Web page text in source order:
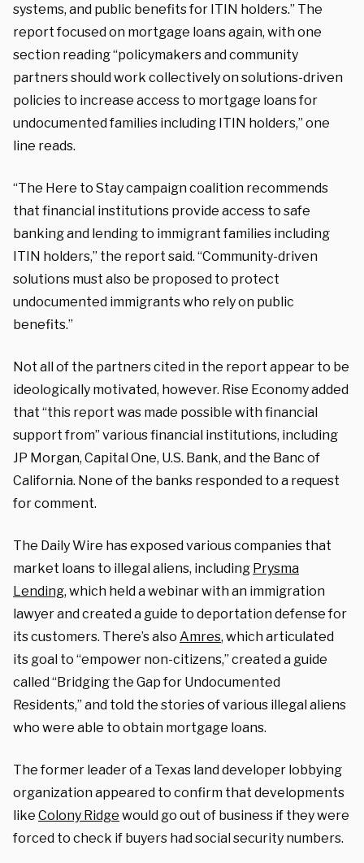
systems, and public benefits for ITIN holders.” The
report focused on mortgage loans again, with one
section reading “policymakers and community
partners should work collectively on solutions-driven
policies to increase access to mortgage loans for
undocumented families including ITIN holders,” one
line reads.
“The Here to Stay campaign coalition recommends
that financial institutions provide access to safe
banking and lending to immigrant families including
ITIN holders,” the report said. “Community-driven
solutions must also be proposed to protect
undocumented immigrants who rely on public
benefits.”
Not all of the partners cited in the report appear to be
ideologically motivated, however. Rise Economy added
that “this report was made possible with financial
support from” various financial institutions, including
JP Morgan, Capital One, U.S. Bank, and the Banc of
California. None of the banks responded to a request
for comment.
The Daily Wire has exposed various companies that
market loans to illegal aliens, including Prysma
Lending, which held a webinar with an immigration
lawyer and created a guide to deportation defense for
its customers. There’s also Amres, which articulated
its goal to “empower non-citizens,” created a guide
called “Bridging the Gap for Undocumented
Residents,” and told the stories of various illegal aliens
who were able to obtain mortgage loans.
The former leader of a Texas land developer lobbying
organization appeared to confirm that developments
like Colony Ridge would go out of business if they were
forced to check if buyers had social security numbers.